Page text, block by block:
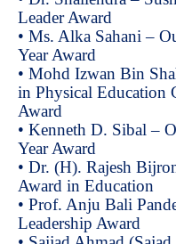
Leader Award
• Ms. Alka Sahani –
Year Award
• Mohd Izwan Bin
in Physical
Award
• Kenneth D. Sibal –
Year Award
• Dr. (H). Rajesh
Award in Education
• Prof. Anju Bali
Leadership Award